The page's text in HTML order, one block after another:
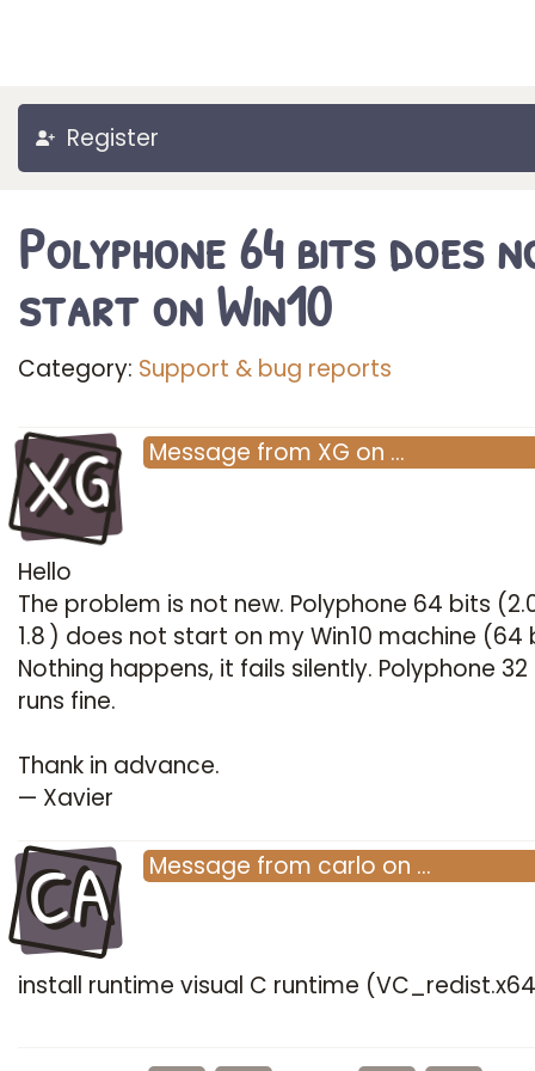
Register
Polyphone 64 bits does
start on Win10
Category: Support & bug reports
XG Message from XG on …
Hello
The problem is not new. Polyphone 64 bits
1.8 ) does not start on my Win10 machine (64
Nothing happens, it fails silently. Polyphone
runs fine.
Thank in advance.
— Xavier
CA Message from carlo on …
install runtime visual C runtime